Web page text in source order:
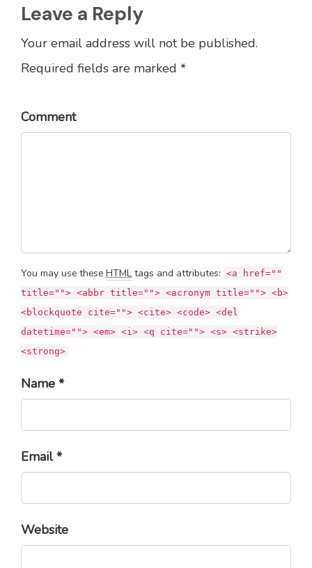
Leave a Reply
Your email address will not be published.
Required fields are marked *
Comment
You may use these HTML tags and attributes: <a href=""
title=""> <abbr title=""> <acronym title=""> <b>
<blockquote cite=""> <cite> <code> <del
datetime=""> <em> <i> <q cite=""> <s> <strike>
<strong>
Name *
Email *
Website